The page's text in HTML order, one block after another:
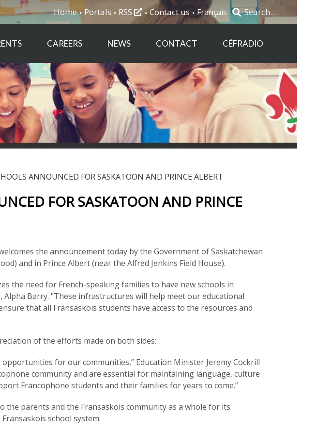
Français
Home Portals RSS Contact us
CAREERS NEWS CONTACT CÉFRADIO
ANNOUNCED FOR SASKATOON AND PRINCE ALBERT
FOR SASKATOON AND PRINCE
the announcement today by the Government of Saskatchewan
and in Prince Albert (near the Alfred Jenkins Field House).
the need for French-speaking families to have new schools in
Alpha Barry. "These infrastructures will help meet our educational
that all Fransaskois students have access to the resources and
of the efforts made on both sides:
for our communities,” Education Minister Jeremy Cockrill
community and are essential for maintaining language, culture
Francophone students and their families for years to come.”
the parents and the Fransaskois community as a whole for its
school system: